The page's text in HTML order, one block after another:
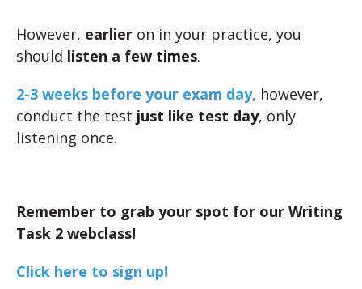
However, earlier on in your practice, you
should listen a few times.
2-3 weeks before your exam day, however,
conduct the test just like test day, only
listening once.
Remember to grab your spot for our Writing
Task 2 webclass!
Click here to sign up!